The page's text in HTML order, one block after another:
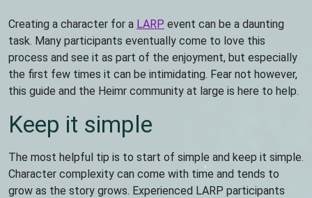
Creating a character for a LARP event can be a daunting
task. Many participants eventually come to love this
process and see it as part of the enjoyment, but especially
the first few times it can be intimidating. Fear not however,
this guide and the Heimr community at large is here to help.
Keep it simple
The most helpful tip is to start of simple and keep it simple.
Character complexity can come with time and tends to
grow as the story grows. Experienced LARP participants